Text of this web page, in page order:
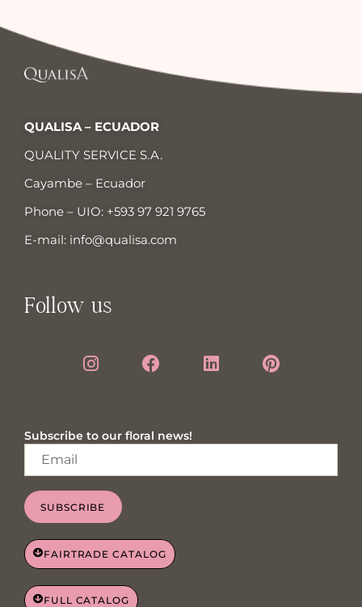
QUALISA – ECUADOR
QUALITY SERVICE S.A.
Cayambe – Ecuador
Phone – UIO: +593 97 921 9765
E-mail: info@qualisa.com
Follow us
Subscribe to our floral news!
SUBSCRIBE
FAIRTRADE CATALOG
FULL CATALOG